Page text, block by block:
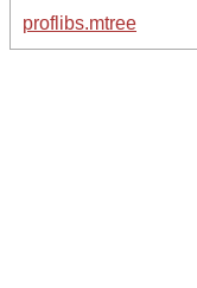
proflibs.mtree